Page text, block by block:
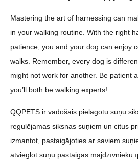
Mastering the art of harnessing can
in your walking routine. With the right
patience, you and your dog can enjoy
walks. Remember, every dog is
might not work for another. Be patient
you’ll both be walking experts!
QQPETS ir vadošais pielāgotu suņu
regulējamas siksnas suņiem un citus
izmantot, pastaigājoties ar saviem
atvieglot suņu pastaigas mājdzīvnieku